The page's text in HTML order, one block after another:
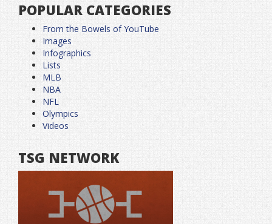
POPULAR CATEGORIES
From the Bowels of YouTube
Images
Infographics
Lists
MLB
NBA
NFL
Olympics
Videos
TSG NETWORK